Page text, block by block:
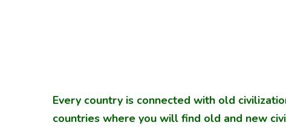
Every country is connected with old
countries where you will find old and new